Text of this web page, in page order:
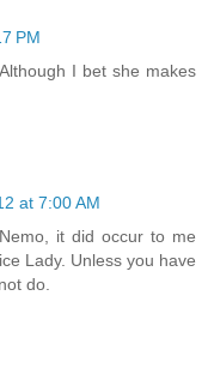
PM
I bet she makes
at 7:00 AM
it did occur to me
Lady. Unless you have
do.